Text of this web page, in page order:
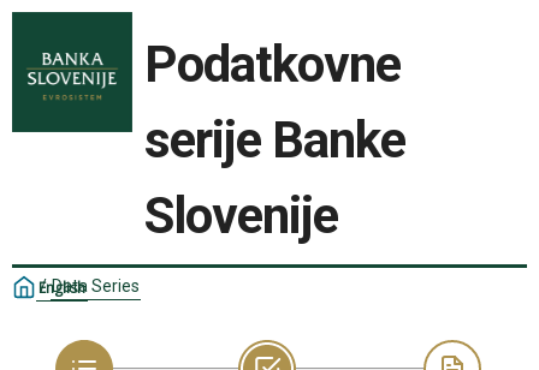
Podatkovne
serije Banke
Slovenije
English
/ Data Series